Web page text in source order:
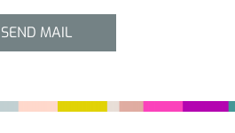
SEND MAIL